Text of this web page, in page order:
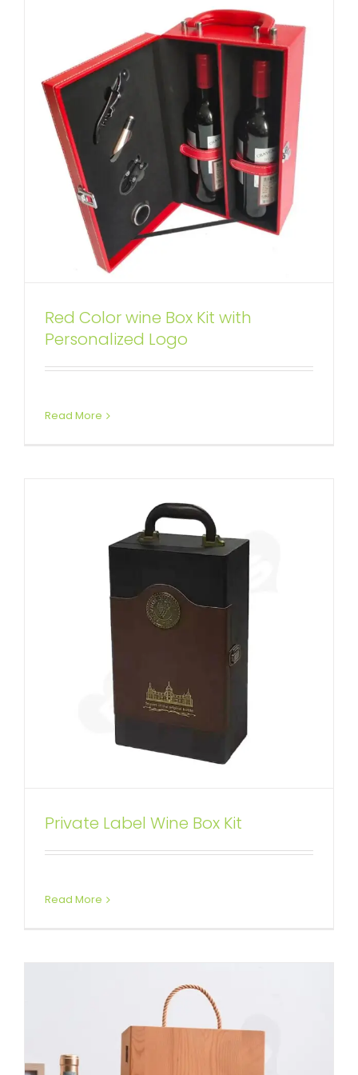
Red Color wine Box Kit with
Personalized Logo
Read More
Private Label Wine Box Kit
Private Label Wine Box Kit
Read More
Printable Solid Wine Suitcase